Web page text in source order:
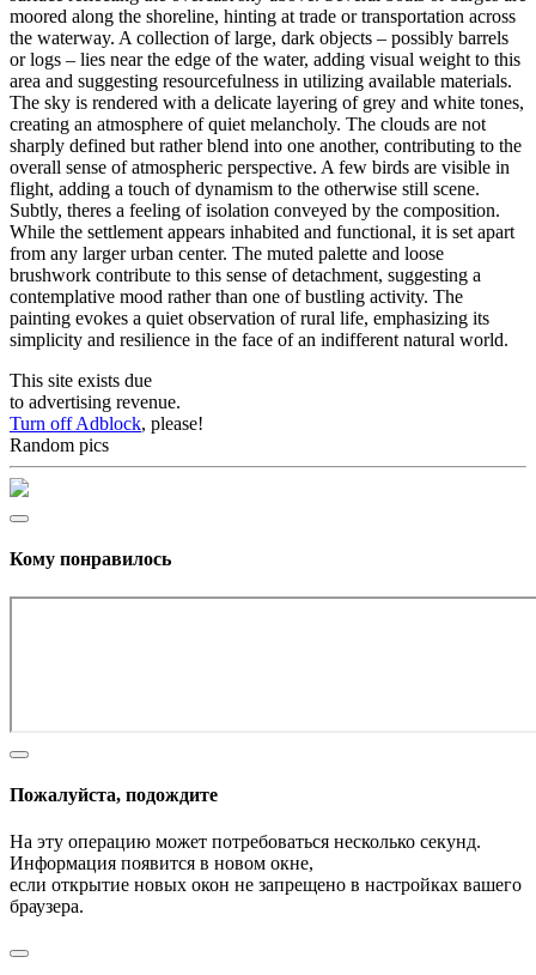
moored along the shoreline, hinting at trade or transportation across
the waterway. A collection of large, dark objects – possibly barrels
or logs – lies near the edge of the water, adding visual weight to this
area and suggesting resourcefulness in utilizing available materials.
The sky is rendered with a delicate layering of grey and white tones,
creating an atmosphere of quiet melancholy. The clouds are not
sharply defined but rather blend into one another, contributing to the
overall sense of atmospheric perspective. A few birds are visible in
flight, adding a touch of dynamism to the otherwise still scene.
Subtly, theres a feeling of isolation conveyed by the composition.
While the settlement appears inhabited and functional, it is set apart
from any larger urban center. The muted palette and loose
brushwork contribute to this sense of detachment, suggesting a
contemplative mood rather than one of bustling activity. The
painting evokes a quiet observation of rural life, emphasizing its
simplicity and resilience in the face of an indifferent natural world.
This site exists due
to advertising revenue.
Turn off Adblock, please!
Random pics
Кому понравилось
Пожалуйста, подождите
На эту операцию может потребоваться несколько секунд.
Информация появится в новом окне,
если открытие новых окон не запрещено в настройках вашего
браузера.